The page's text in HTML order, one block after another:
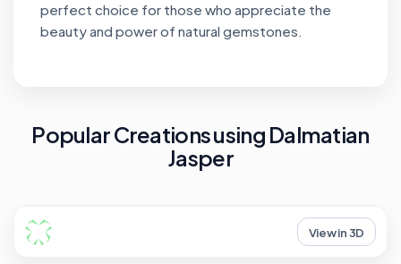
perfect choice for those who appreciate the
beauty and power of natural gemstones.
Popular Creations using Dalmatian
Jasper
View in 3D